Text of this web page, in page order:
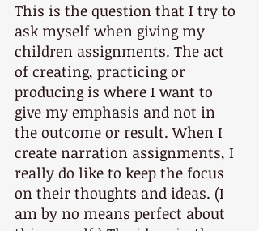
This is the question that I try to
ask myself when giving my
children assignments. The act
of creating, practicing or
producing is where I want to
give my emphasis and not in
the outcome or result. When I
create narration assignments, I
really do like to keep the focus
on their thoughts and ideas. (I
am by no means perfect about